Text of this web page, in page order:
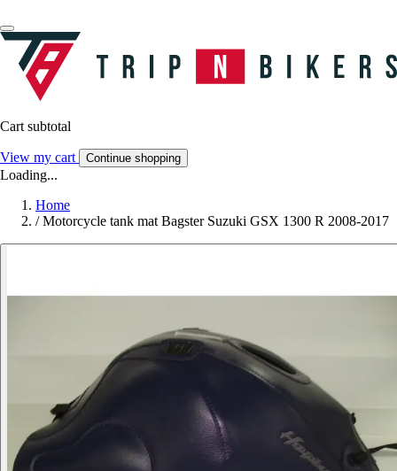
Cart subtotal
View my cart Continue shopping
Loading...
Home
/ Motorcycle tank mat Bagster Suzuki GSX 1300 R 2008-2017